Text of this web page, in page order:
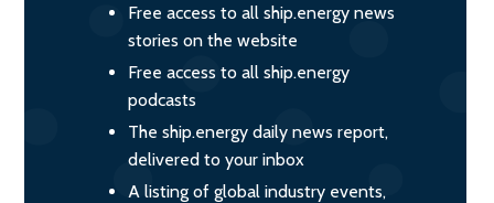
Free access to all ship.energy news
stories on the website
Free access to all ship.energy
podcasts
The ship.energy daily news report,
delivered to your inbox
A listing of global industry events,